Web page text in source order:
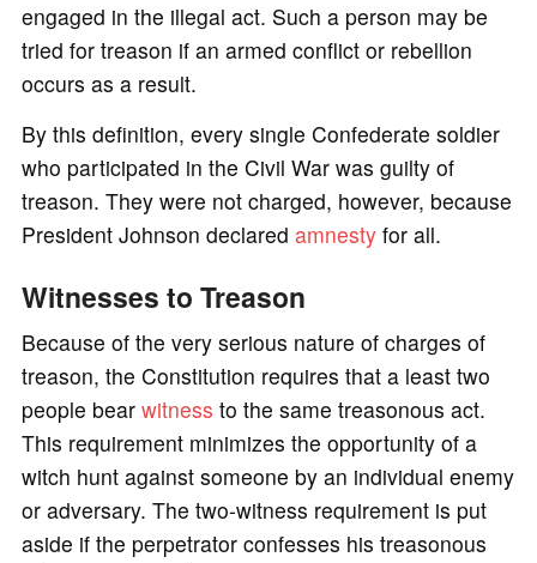
engaged in the illegal act. Such a person may be
tried for treason if an armed conflict or rebellion
occurs as a result.
By this definition, every single Confederate soldier
who participated in the Civil War was guilty of
treason. They were not charged, however, because
President Johnson declared amnestyfor all.
Witnesses to Treason
Because of the very serious nature of charges of
treason, the Constitution requires that a least two
people bear witness to the same treasonous act.
This requirement minimizes the opportunity of a
witch hunt against someone by an individual enemy
or adversary. The two-witness requirement is put
aside if the perpetrator confesses his treasonous